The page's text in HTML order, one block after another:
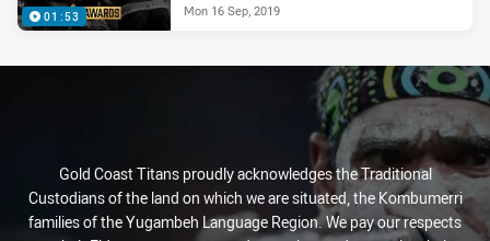
01:53 Mon 16 Sep, 2019
Gold Coast Titans proudly acknowledges the Traditional
Custodians of the land on which we are situated, the Kombumerri
families of the Yugambeh Language Region. We pay our respects